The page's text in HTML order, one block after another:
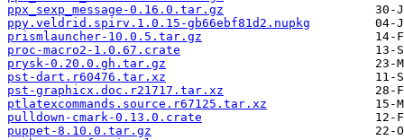
ppx_sexp_message-0.16.0.tar.gz
ppy.veldrid.spirv.1.0.15-gb66ebf81d2.nupkg
prismlauncher-10.0.5.tar.gz
proc-macro2-1.0.67.crate
prysk-0.20.0.gh.tar.gz
pst-dart.r60476.tar.xz
pst-graphicx.doc.r21717.tar.xz
ptlatexcommands.source.r67125.tar.xz
pulldown-cmark-0.13.0.crate
puppet-8.10.0.tar.gz